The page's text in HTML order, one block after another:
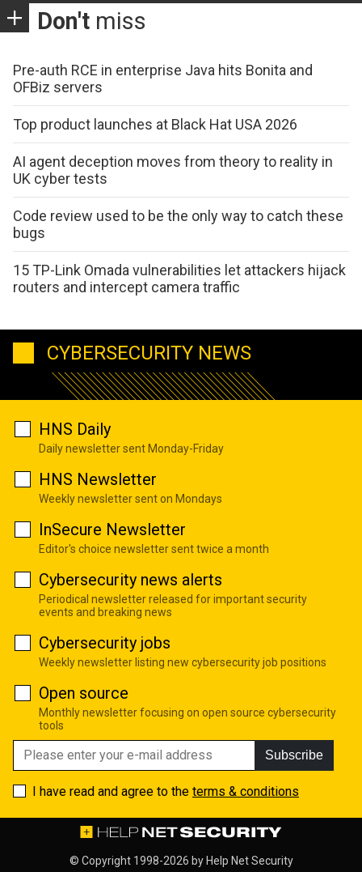
Don't miss
Pre-auth RCE in enterprise Java hits Bonita and
OFBiz servers
Top product launches at Black Hat USA 2026
AI agent deception moves from theory to reality in
UK cyber tests
Code review used to be the only way to catch these
bugs
15 TP-Link Omada vulnerabilities let attackers hijack
routers and intercept camera traffic
CYBERSECURITY NEWS
HNS Daily
Daily newsletter sent Monday-Friday
HNS Newsletter
Weekly newsletter sent on Mondays
InSecure Newsletter
Editor's choice newsletter sent twice a month
Cybersecurity news alerts
Periodical newsletter released for important security
events and breaking news
Cybersecurity jobs
Weekly newsletter listing new cybersecurity job positions
Open source
Monthly newsletter focusing on open source cybersecurity
tools
Subscribe
I have read and agree to the terms & conditions
© Copyright 1998-2026 by Help Net Security